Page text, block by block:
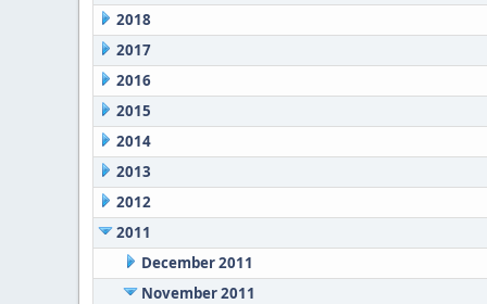
2018
2017
2016
2015
2014
2013
2012
2011
December 2011
November 2011